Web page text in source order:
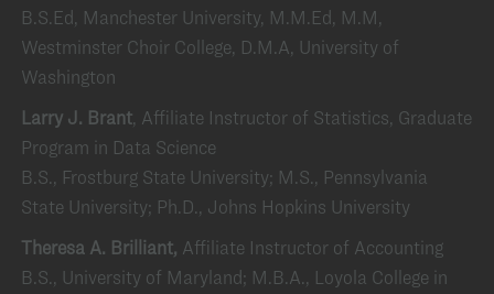
B.S.Ed, Manchester University, M.M.Ed, M.M,
Westminster Choir College, D.M.A, University of
Washington
Larry J. Brant, Affiliate Instructor of Statistics, Graduate
Program in Data Science
B.S., Frostburg State University; M.S., Pennsylvania
State University; Ph.D., Johns Hopkins University
Theresa A. Brilliant, Affiliate Instructor of Accounting
B.S., University of Maryland; M.B.A., Loyola College in